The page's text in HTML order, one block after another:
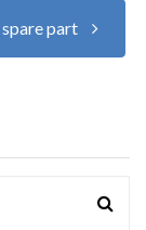
part